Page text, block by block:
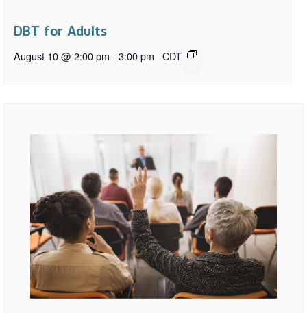
DBT for Adults
August 10 @ 2:00 pm - 3:00 pm CDT